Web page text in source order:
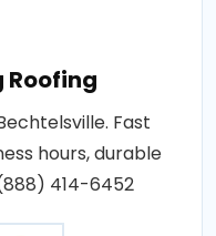
Roofing
Fast
hours, durable
414-6452